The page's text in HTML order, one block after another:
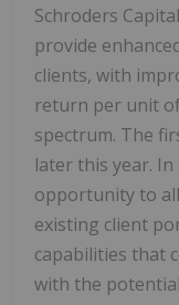
Schroders
provide
clients, with
return per unit
spectrum. The
later this year.
opportunity to
existing client
capabilities that
with the